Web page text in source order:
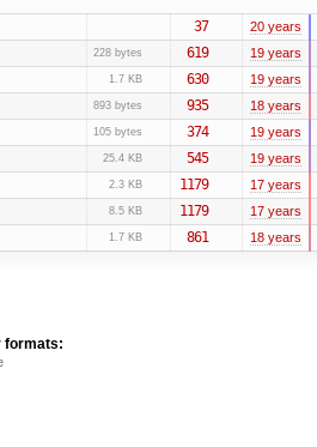
37 20 years
228 bytes 619 19 years
1.7 KB 630 19 years
893 bytes 935 18 years
105 bytes 374 19 years
25.4 KB 545 19 years
2.3 KB 1179 17 years
8.5 KB 1179 17 years
1.7 KB 861 18 years
formats: